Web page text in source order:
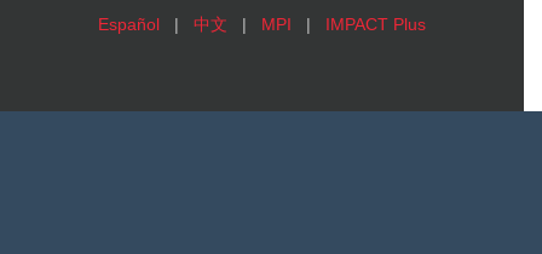
Español| 中文 | MPI | IMPACT Plus